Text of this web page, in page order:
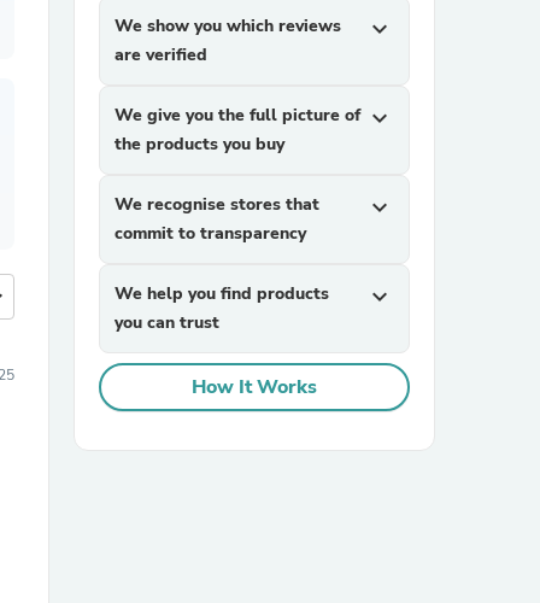
We show you which reviews
are verified
expand_more
We give you the full picture of
the products you buy
expand_more
We recognise stores that
commit to transparency
expand_more
We help you find products
you can trust
expand_more
How It Works